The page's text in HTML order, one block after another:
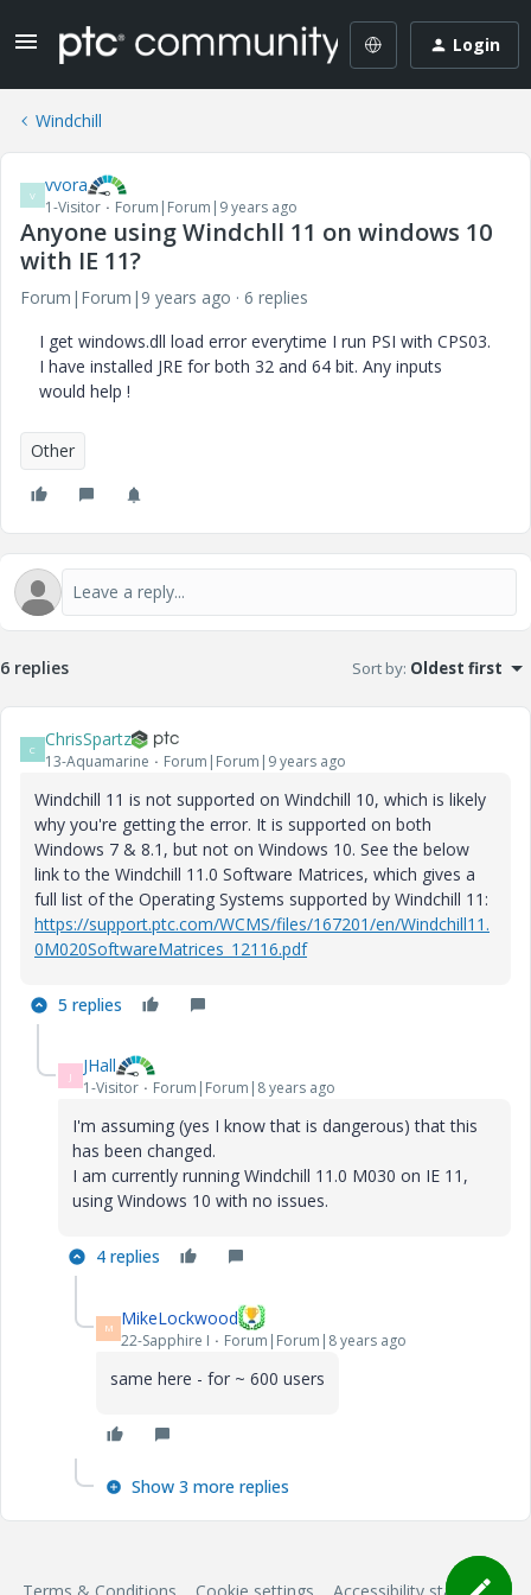
Login
Windchill
V vvora
1-Visitor Forum|Forum|9 years ago
Anyone using Windchll 11 on windows 10
with IE 11?
Forum|Forum|9 years ago
6 replies
I get windows.dll load error everytime I run PSI with CPS03.
I have installed JRE for both 32 and 64 bit. Any inputs
would help !
Other
6 replies Sort by: Oldest first
C ChrisSpartz
13-Aquamarine Forum|Forum|9 years ago
Windchill 11 is not supported on Windchill 10, which is likely
why you're getting the error. It is supported on both
Windows 7 & 8.1, but not on Windows 10. See the below
link to the Windchill 11.0 Software Matrices, which gives a
full list of the Operating Systems supported by Windchill 11:
https://support.ptc.com/WCMS/files/167201/en/Windchill11.
0M020SoftwareMatrices_12116.pdf
5 replies
J JHall
1-Visitor Forum|Forum|8 years ago
I'm assuming (yes I know that is dangerous) that this
has been changed.
I am currently running Windchill 11.0 M030 on IE 11,
using Windows 10 with no issues.
4 replies
M MikeLockwood
22-Sapphire I Forum|Forum|8 years ago
same here - for ~ 600 users
Show 3 more replies